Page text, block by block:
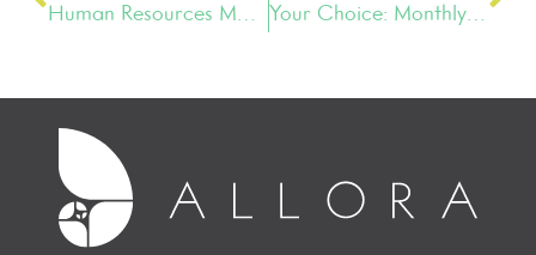
Human Resources Management Your Choice: Monthly Retainer vs. Project-Based Fee Structure